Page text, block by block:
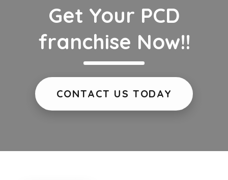
Get Your PCD
franchise Now!!
CONTACT US TODAY